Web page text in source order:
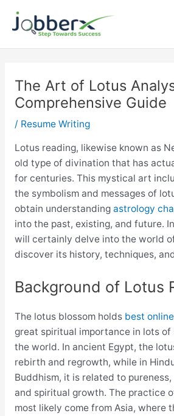
content
The Art of Lotus
Comprehensive Guide
/ Resume Writing
Lotus reading, likewise known as
old type of divination that has
for centuries. This mystical art
the symbolism and messages of
obtain understanding astrology
into the past, existing, and future.
will certainly delve into the world
discover its history, techniques,
Background of Lotus
The lotus blossom holds best
great spiritual importance in lots of
the world. In ancient Egypt, the
rebirth and regrowth, while in
Buddhism, it is related to
and spiritual growth. The practice
most likely come from Asia, where